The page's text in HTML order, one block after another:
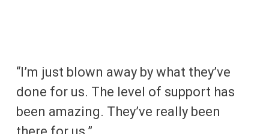
“I’m just blown away by what they’ve
done for us. The level of support has
been amazing. They’ve really been